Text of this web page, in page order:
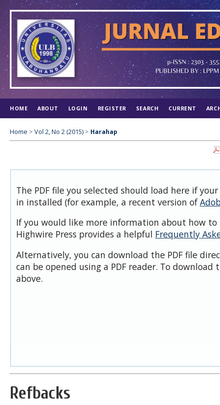
HOME ABOUT LOGIN REGISTER SEARCH CURRENT
Home > Vol 2, No 2 (2015) > Harahap
The PDF file you selected should load here if
in installed (for example, a recent version of
If you would like more information about how to
Highwire Press provides a helpful Frequently
Alternatively, you can download the PDF file
can be opened using a PDF reader. To download
above.
Refbacks